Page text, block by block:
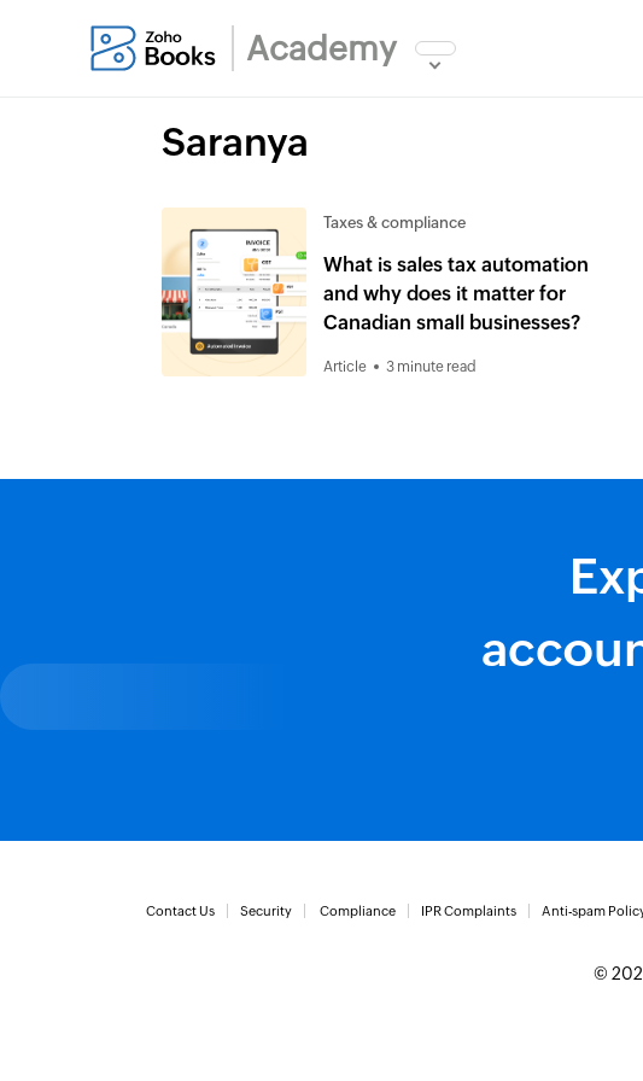
Academy
Saranya
Taxes & compliance
What is sales tax automation
and why does it matter for
Canadian small businesses?
Article 3 minute read
Contact Us Security Compliance IPR Complaints Anti-spam
©